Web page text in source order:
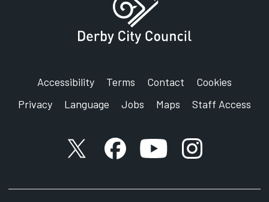
Accessibility Terms Contact
Cookies
Privacy
Language Jobs Maps Staff Access
X accountFacebook account
YouTube account
Instagram